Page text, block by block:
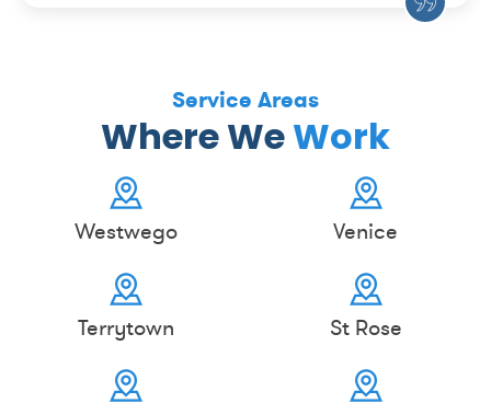
Service Areas
Where WeWork
Westwego Venice
Terrytown St Rose